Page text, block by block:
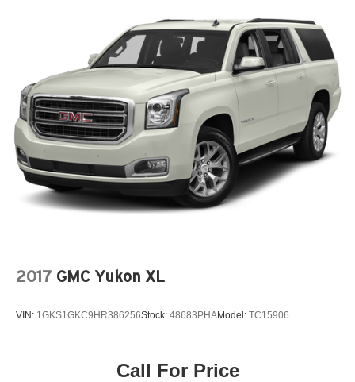
2017 GMC Yukon XL
VIN: 1GKS1GKC9HR386256Stock: 48683PHAModel: TC15906
Call For Price